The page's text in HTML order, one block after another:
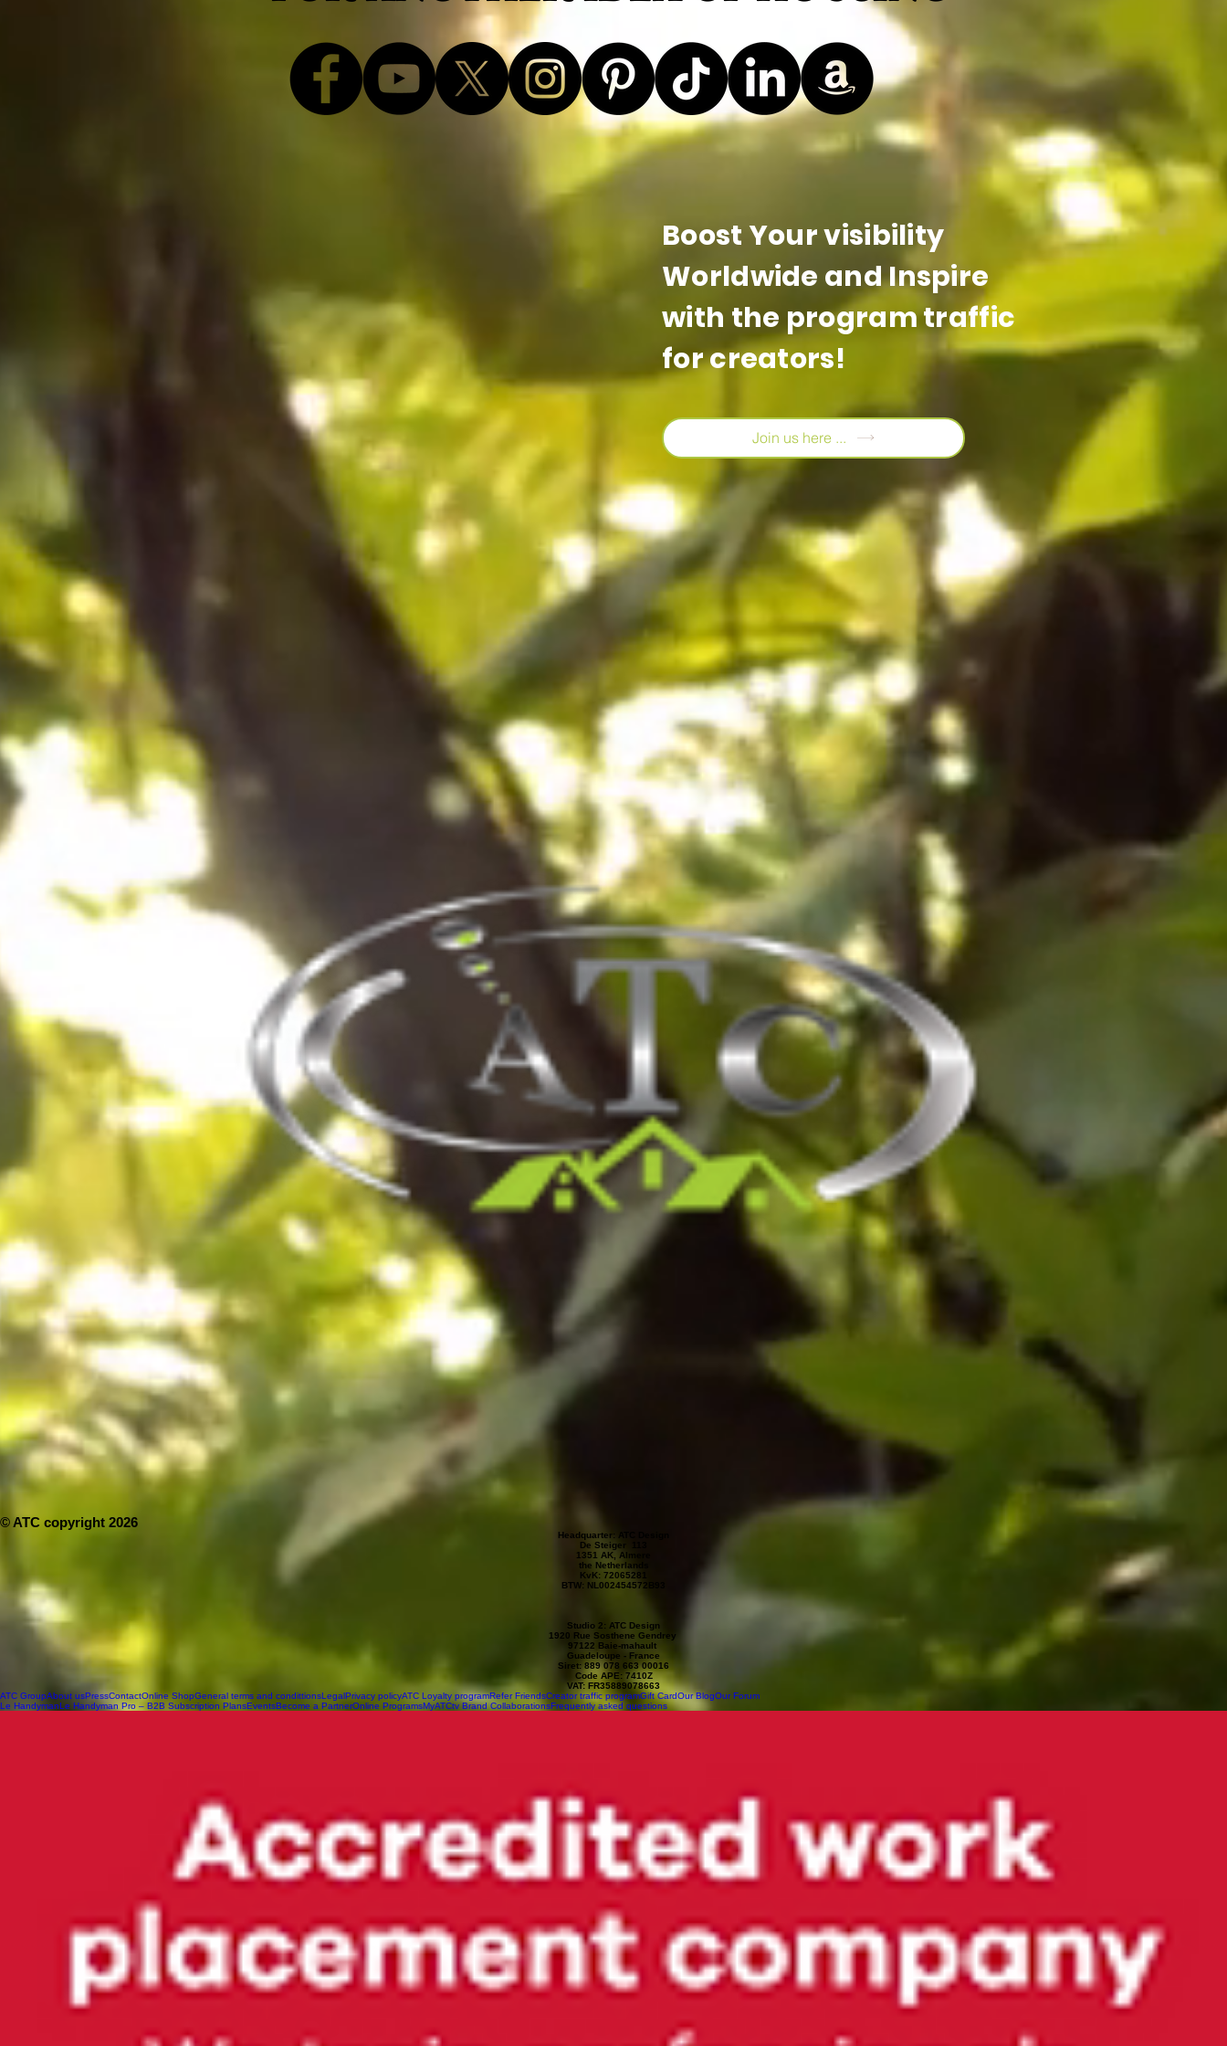
Boost Your visibility
Worldwide and Inspire
with the program traffic
for creators!
Join us here ...
© ATC copyright 2026
Headquarter: ATC Design
De Steiger 113
1351 AK, Almere
the Netherlands
KvK: 72065281
BTW: NL002454572B93
Studio 2: ATC Design
1920 Rue Sosthene Gendrey
97122 Baie-mahault
Guadeloupe - France
Siret: 889 078 663 00016
Code APE: 7410Z
VAT: FR35889078663
ATC GroupAbout usPressContactOnline ShopGeneral terms and condittionsLegalPrivacy policyATC Loyalty programRefer FriendsCreator traffic programGift CardOur BlogOur Forum
Le HandymanLe Handyman Pro – B2B Subscription PlansEventsBecome a PartnerOnline ProgramsMyATCtv Brand CollaborationsFrequently asked questions